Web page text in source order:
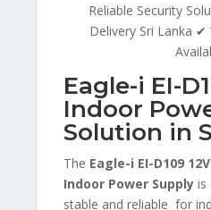
Reliable Security
Delivery Sri Lanka
Eagle-i EI-
Indoor
Solution in
The Eagle-i EI-D109
Indoor Power Supply is
stable and reliable for